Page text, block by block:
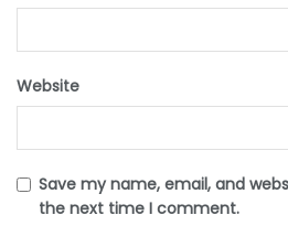
Website
Save my name, email, and
the next time I comment.